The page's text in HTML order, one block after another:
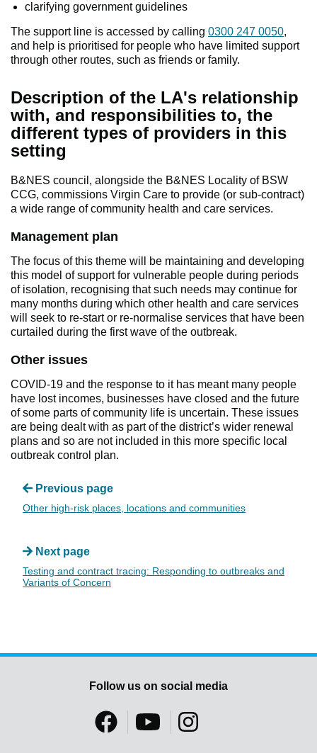
clarifying government guidelines
The support line is accessed by calling 0300 247 0050,
and help is prioritised for people who have limited support
through other routes, such as friends or family.
Description of the LA's relationship
with, and responsibilities to, the
different types of providers in this
setting
B&NES council, alongside the B&NES Locality of BSW
CCG, commissions Virgin Care to provide (or sub-contract)
a wide range of community health and care services.
Management plan
The focus of this theme will be maintaining and developing
this model of support for vulnerable people during periods
of isolation, recognising that such needs may continue for
many months during which other health and care services
will seek to re-start or re-normalise services that have been
curtailed during the first wave of the outbreak.
Other issues
COVID-19 and the response to it has meant many people
have lost incomes, businesses have closed and the future
of some parts of community life is uncertain. These issues
are being dealt with as part of the district’s wider renewal
plans and so are not included in this more specific local
outbreak control plan.
Previous page
Other high-risk places, locations and communities
Next page
Testing and contract tracing: Responding to outbreaks and
Variants of Concern
Follow us on social media